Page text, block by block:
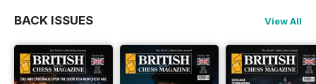
BACK ISSUES View All